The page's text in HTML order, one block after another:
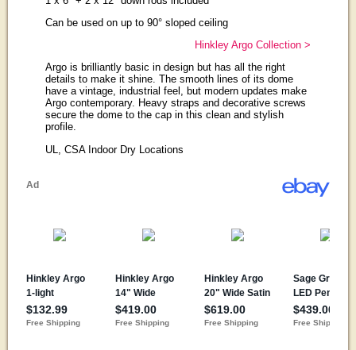
Can be used on up to 90° sloped ceiling
Hinkley Argo Collection >
Argo is brilliantly basic in design but has all the right
details to make it shine. The smooth lines of its dome
have a vintage, industrial feel, but modern updates make
Argo contemporary. Heavy straps and decorative screws
secure the dome to the cap in this clean and stylish
profile.
UL, CSA Indoor Dry Locations